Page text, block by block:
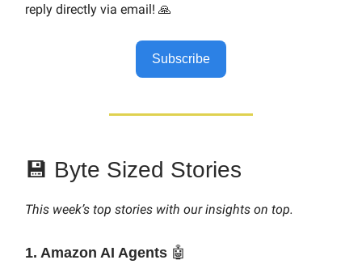
reply directly via email! 🙏
Subscribe
💾 Byte Sized Stories
This week’s top stories with our insights on top.
1. Amazon AI Agents 🤖